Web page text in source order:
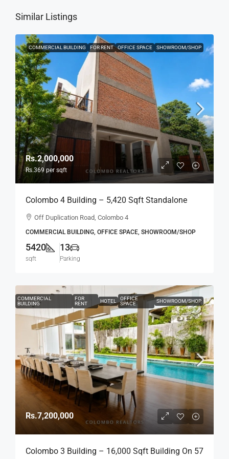
Similar Listings
COMMERCIAL BUILDING FOR RENT OFFICE SPACE SHOWROOM/SHOP
Rs.2,000,000
Rs.369 per sqft
Colombo 4 Building – 5,420 Sqft Standalone
Building For RENT / LEASE – Off Duplication
Off Duplication Road, Colombo 4
COMMERCIAL BUILDING, OFFICE SPACE, SHOWROOM/SHOP
5420
sqft
13
Parking
COMMERCIAL
BUILDING
FOR
RENT
HOTEL
OFFICE
SPACE
SHOWROOM/SHOP
Rs.7,200,000
Colombo 3 Building – 16,000 Sqft Building On 57